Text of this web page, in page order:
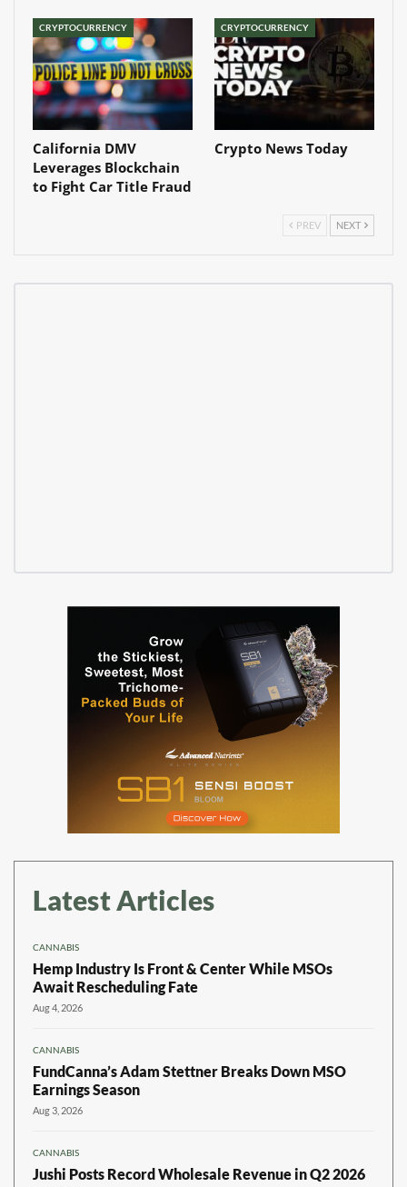
CRYPTOCURRENCY
California DMV
Leverages Blockchain
to Fight Car Title Fraud
CRYPTOCURRENCY
Crypto News Today
PREV NEXT
Latest Articles
CANNABIS
Hemp Industry Is Front & Center While MSOs
Await Rescheduling Fate
Aug 4, 2026
CANNABIS
FundCanna’s Adam Stettner Breaks Down MSO
Earnings Season
Aug 3, 2026
CANNABIS
Jushi Posts Record Wholesale Revenue in Q2 2026